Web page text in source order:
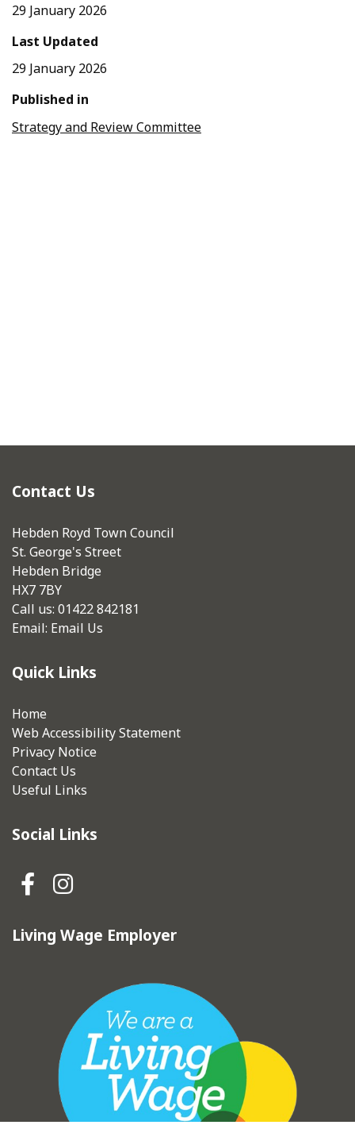
29 January 2026
Last Updated
29 January 2026
Published in
Strategy and Review Committee
Contact Us
Hebden Royd Town Council
St. George's Street
Hebden Bridge
HX7 7BY
Call us: 01422 842181
Email: Email Us
Quick Links
Home
Web Accessibility Statement
Privacy Notice
Contact Us
Useful Links
Social Links
Hebden Royd Town Council
Living Wage Employer
to the top of the page